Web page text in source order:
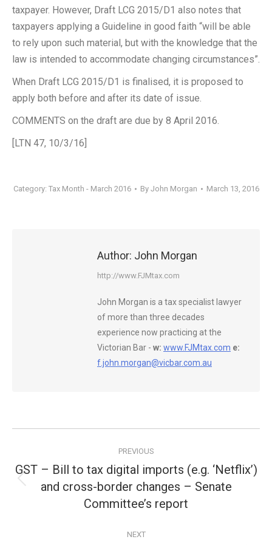
taxpayer. However, Draft LCG 2015/D1 also notes that
taxpayers applying a Guideline in good faith “will be able
to rely upon such material, but with the knowledge that the
law is intended to accommodate changing circumstances”.
When Draft LCG 2015/D1 is finalised, it is proposed to
apply both before and after its date of issue.
COMMENTS on the draft are due by 8 April 2016.
[LTN 47, 10/3/16]
Category: Tax Month - March 2016 By John Morgan March 13, 2016
Author: John Morgan
http://www.FJMtax.com
John Morgan is a tax specialist lawyer
of more than three decades
experience now practicing at the
Victorian Bar - w: www.FJMtax.com e:
f.john.morgan@vicbar.com.au
navigation
PREVIOUS
Previous
post:
GST – Bill to tax digital imports (e.g. ‘Netflix’)
and cross-border changes – Senate
Committee’s report
NEXT